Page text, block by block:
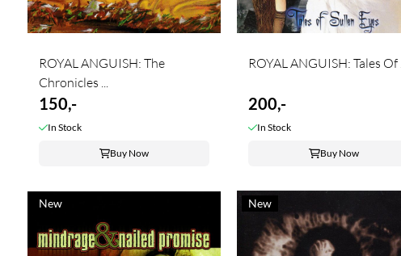
ROYAL ANGUISH: The
Chronicles ...
150,-
In Stock
Buy Now
ROYAL ANGUISH: Tales Of ...
200,-
In Stock
Buy Now
New New